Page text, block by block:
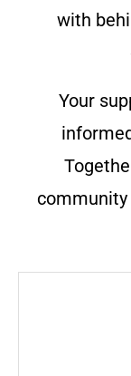
with
Your